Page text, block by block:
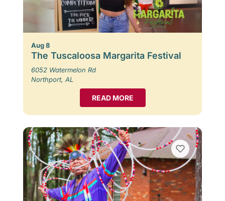
Aug 8
The Tuscaloosa Margarita Festival
6052 Watermelon Rd
Northport, AL
READ MORE